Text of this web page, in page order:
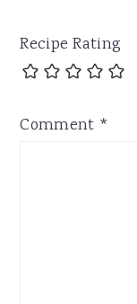
Recipe Rating
Comment *